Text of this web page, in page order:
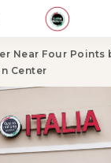
Near Four Points
Center